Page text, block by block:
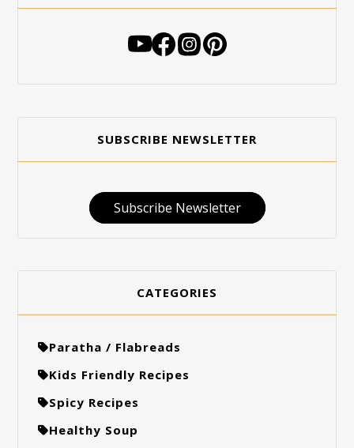
SUBSCRIBE NEWSLETTER
Subscribe Newsletter
CATEGORIES
Paratha / Flabreads
Kids Friendly Recipes
Spicy Recipes
Healthy Soup